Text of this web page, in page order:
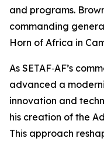
and programs.
commanding
Horn of Africa in
As SETAF‑AF’s
advanced a
innovation and
his creation of the
This approach